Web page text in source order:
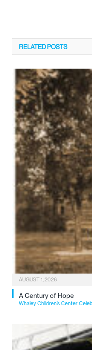
RELATEDPOSTS
AUGUST 1, 2026
A Century of Hope
Whaley Children’s Center